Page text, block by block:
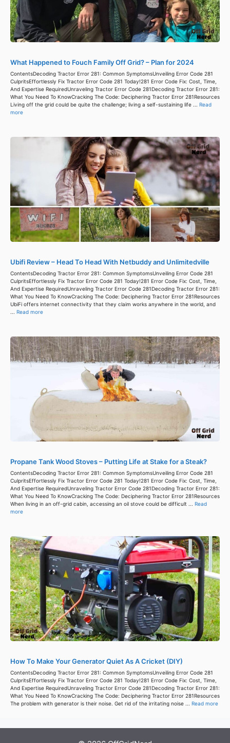
What Happened to Fouch Family Off Grid? – Plan for 2024
ContentsDecoding Tractor Error 281: Common SymptomsUnveiling Error Code 281
CulpritsEffortlessly Fix Tractor Error Code 281 Today!281 Error Code Fix: Cost, Time,
And Expertise RequiredUnraveling Tractor Error Code 281Decoding Tractor Error 281:
What You Need To KnowCracking The Code: Deciphering Tractor Error 281Resources
Living off the grid could be quite the challenge; living a self-sustaining life ... Read
more
Ubifi Review – Head To Head With Netbuddy and Unlimitedville
ContentsDecoding Tractor Error 281: Common SymptomsUnveiling Error Code 281
CulpritsEffortlessly Fix Tractor Error Code 281 Today!281 Error Code Fix: Cost, Time,
And Expertise RequiredUnraveling Tractor Error Code 281Decoding Tractor Error 281:
What You Need To KnowCracking The Code: Deciphering Tractor Error 281Resources
UbiFi offers internet connectivity that they claim works anywhere in the world, and
... Read more
Propane Tank Wood Stoves – Putting Life at Stake for a Steak?
ContentsDecoding Tractor Error 281: Common SymptomsUnveiling Error Code 281
CulpritsEffortlessly Fix Tractor Error Code 281 Today!281 Error Code Fix: Cost, Time,
And Expertise RequiredUnraveling Tractor Error Code 281Decoding Tractor Error 281:
What You Need To KnowCracking The Code: Deciphering Tractor Error 281Resources
When living in an off-grid cabin, accessing an oil stove could be difficult ... Read
more
How To Make Your Generator Quiet As A Cricket (DIY)
ContentsDecoding Tractor Error 281: Common SymptomsUnveiling Error Code 281
CulpritsEffortlessly Fix Tractor Error Code 281 Today!281 Error Code Fix: Cost, Time,
And Expertise RequiredUnraveling Tractor Error Code 281Decoding Tractor Error 281:
What You Need To KnowCracking The Code: Deciphering Tractor Error 281Resources
The problem with generator is their noise. Get rid of the irritating noise ... Read more